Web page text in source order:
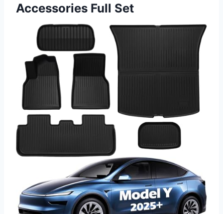
Accessories Full Set